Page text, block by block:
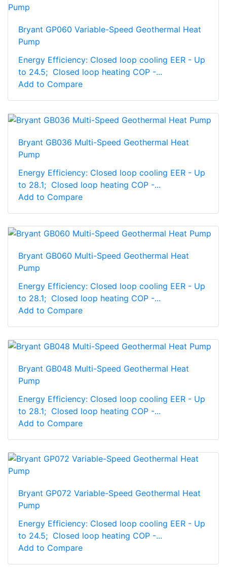
Bryant GP060 Variable-Speed Geothermal Heat
Pump
Energy Efficiency: Closed loop cooling EER - Up
to 24.5; Closed loop heating COP -...
Add to Compare
Bryant GB036 Multi-Speed Geothermal Heat
Pump
Energy Efficiency: Closed loop cooling EER - Up
to 28.1; Closed loop heating COP -...
Add to Compare
Bryant GB060 Multi-Speed Geothermal Heat
Pump
Energy Efficiency: Closed loop cooling EER - Up
to 28.1; Closed loop heating COP -...
Add to Compare
Bryant GB048 Multi-Speed Geothermal Heat
Pump
Energy Efficiency: Closed loop cooling EER - Up
to 28.1; Closed loop heating COP -...
Add to Compare
Bryant GP072 Variable-Speed Geothermal Heat
Pump
Energy Efficiency: Closed loop cooling EER - Up
to 24.5; Closed loop heating COP -...
Add to Compare